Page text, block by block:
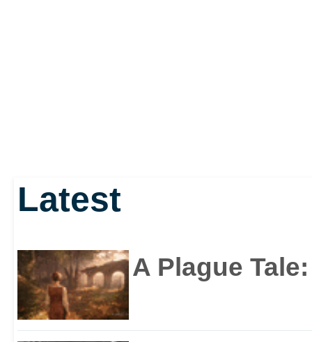
Latest
A Plague